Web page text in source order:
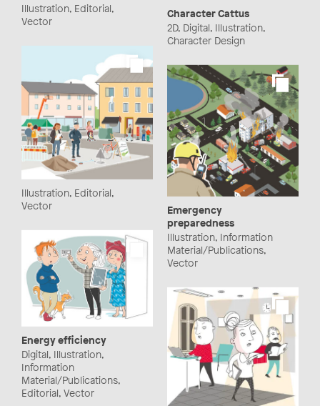
Illustration, Editorial,
Vector
Character Cattus
2D, Digital, Illustration,
Character Design
Illustration, Editorial,
Vector
Emergency
preparedness
Illustration, Information
Material/Publications,
Vector
Energy efficiency
Digital, Illustration,
Information
Material/Publications,
Editorial, Vector